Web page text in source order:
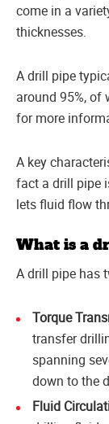
come in a
thicknesses.
A drill pipe
around 95%, of
for more
A key
fact a drill pipe
lets fluid flow
What is a
A drill pipe has
Torque
transfer
spanning
down to the
Fluid